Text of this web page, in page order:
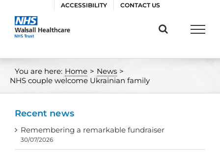
content
ACCESSIBILITY CONTACT US
You are here: Home > News >
NHS couple welcome Ukrainian family
Recent news
Remembering a remarkable fundraiser
30/07/2026